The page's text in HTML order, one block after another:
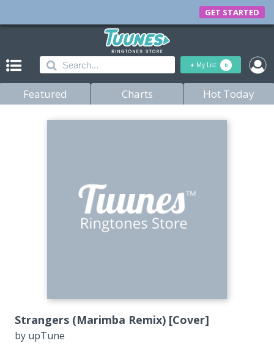
GET STARTED
+ My List 0
Featured Charts Hot Today
Strangers (Marimba Remix) [Cover]
by upTune